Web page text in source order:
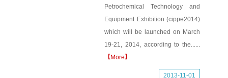
Petrochemical Technology and
Equipment Exhibition (cippe2014)
which will be launched on March
19-21, 2014, according to the......
【More】
2013-11-01